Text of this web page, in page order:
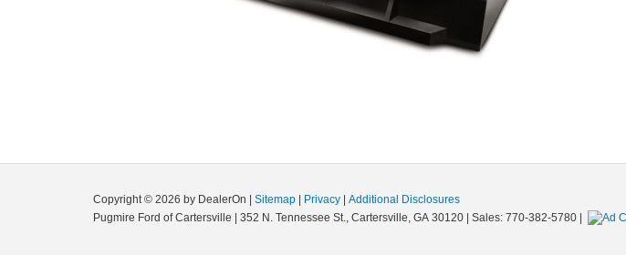
Copyright © 2026 by DealerOn Sitemap Privacy
Additional Disclosures
Pugmire Ford of Cartersville
352 N. Tennessee St., Cartersville, GA 30120 | Sales: 770-382-5780